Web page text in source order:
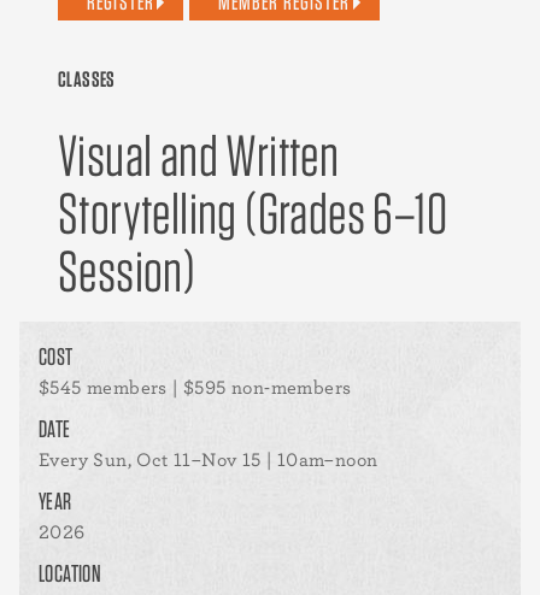
CLASSES
Visual and Written
Storytelling (Grades 6–10
Session)
COST
$545 members | $595 non-members
DATE
Every Sun, Oct 11–Nov 15 | 10am–noon
YEAR
2026
LOCATION